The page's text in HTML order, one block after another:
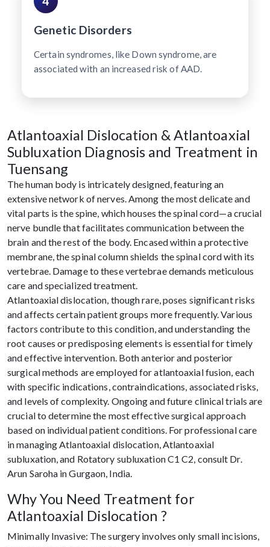
Genetic Disorders
Certain syndromes, like Down syndrome, are
associated with an increased risk of AAD.
Atlantoaxial Dislocation & Atlantoaxial
Subluxation Diagnosis and Treatment in
Tuensang
The human body is intricately designed, featuring an
extensive network of nerves. Among the most delicate and
vital parts is the spine, which houses the spinal cord—a crucial
nerve bundle that facilitates communication between the
brain and the rest of the body. Encased within a protective
membrane, the spinal column shields the spinal cord with its
vertebrae. Damage to these vertebrae demands meticulous
care and specialized treatment.
Atlantoaxial dislocation, though rare, poses significant risks
and affects certain patient groups more frequently. Various
factors contribute to this condition, and understanding the
root causes or predisposing elements is essential for timely
and effective intervention. Both anterior and posterior
surgical methods are employed for atlantoaxial fusion, each
with specific indications, contraindications, associated risks,
and levels of complexity. Ongoing and future clinical trials are
crucial to determine the most effective surgical approach
based on individual patient conditions. For professional care
in managing Atlantoaxial dislocation, Atlantoaxial
subluxation, and Rotatory subluxation C1 C2, consult Dr.
Arun Saroha in Gurgaon, India.
Why You Need Treatment for
Atlantoaxial Dislocation ?
Minimally Invasive: The surgery involves only small incisions,